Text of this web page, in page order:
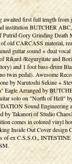
awaited first full length from
institution BUTCHER
Putrid Gory Grinding Death
of old CARCASS material,
guitar sound + dual vocal
Rikard /Regurgitate and
and 1 foot bass-drum
twin pedal). Awesome
by Narutoshi Sekine +
Eagle Arranged by
solo on "North of Hell"
Sound Engineering
by Takanori of Studio
comes in colored vinyl
Inside Out Cover design
of ex C.S.S.O., INTESTINE